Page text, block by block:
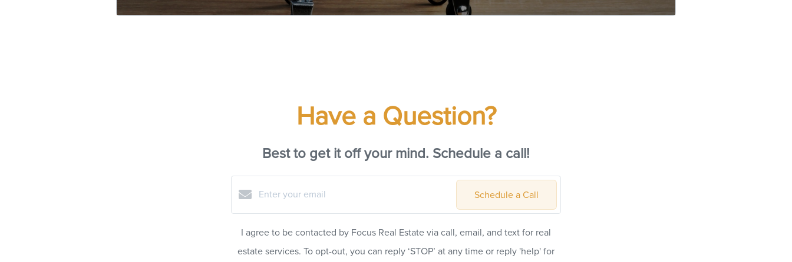
Have a Question?
Best to get it off your mind. Schedule a call!
Schedule a Call
I agree to be contacted by Focus Real Estate via call, email, and text for real
estate services. To opt-out, you can reply ‘STOP’ at any time or reply 'help' for